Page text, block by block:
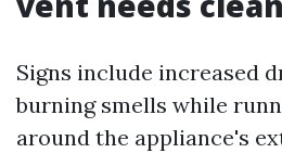
Signs include increased
burning smells while
around the appliance's